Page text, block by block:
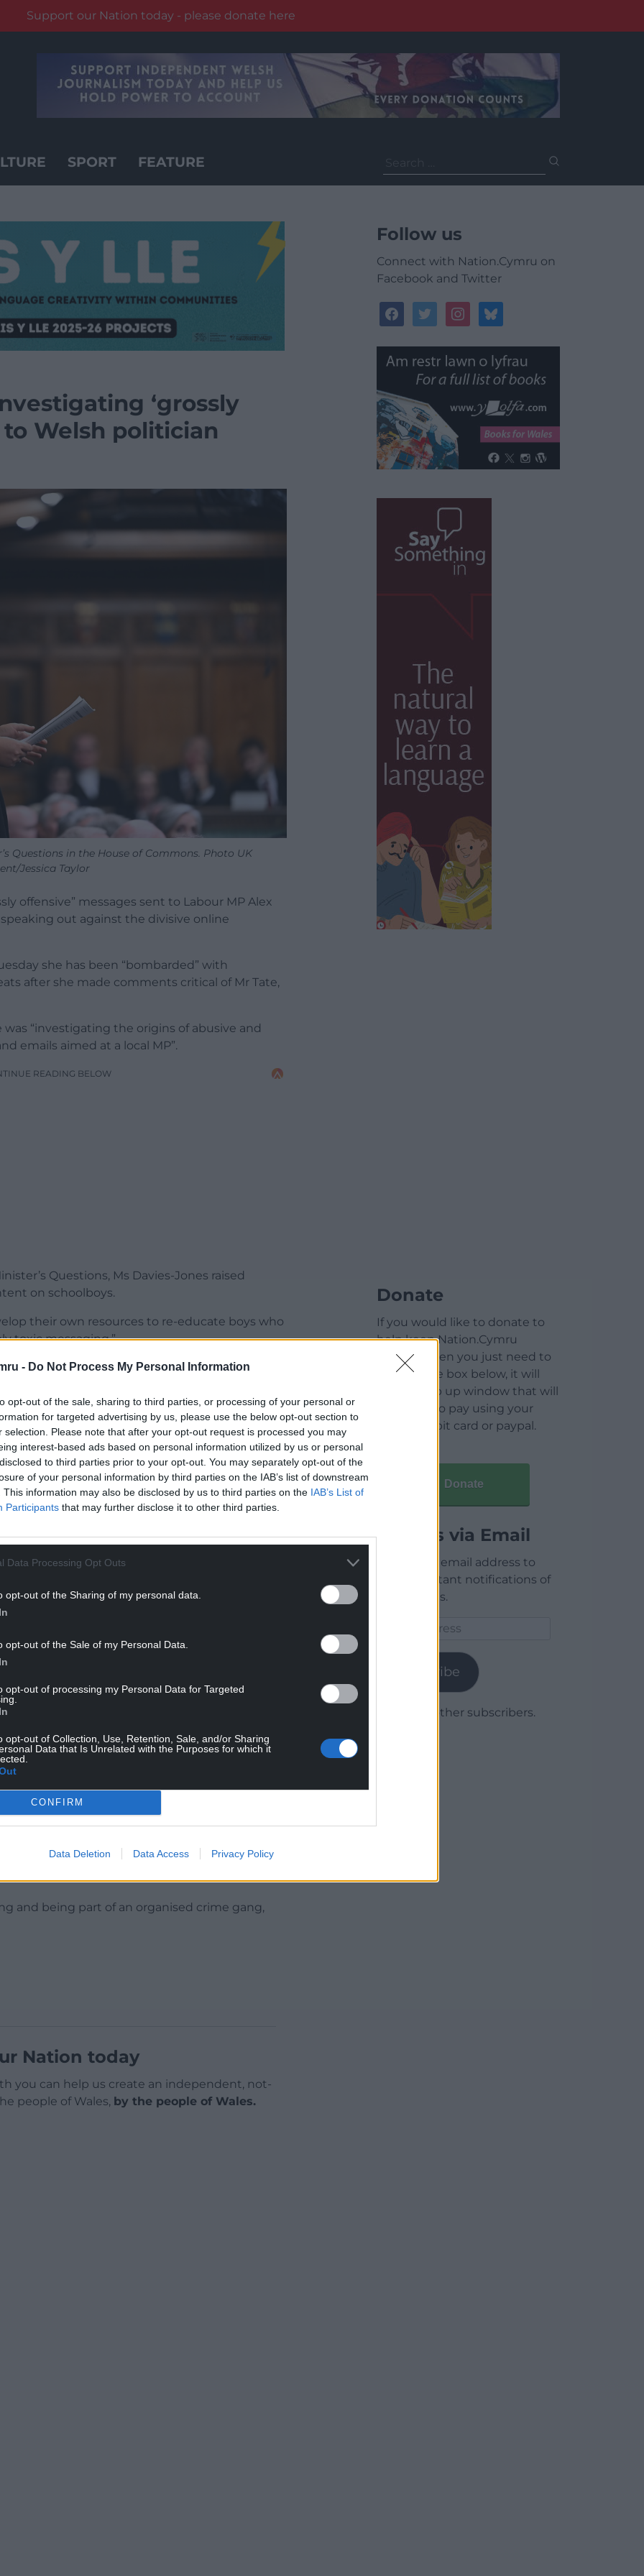
- Do Not Process My Personal Information
opt-out of the sale, sharing to third parties, or processing of your personal or
for targeted advertising by us, please use the below opt-out section to
selection. Please note that after your opt-out request is processed you may
interest-based ads based on personal information utilized by us or personal
to third parties prior to your opt-out. You may separately opt-out of the
of your personal information by third parties on the IAB’s list of downstream
This information may also be disclosed by us to third parties on the IAB’s List of
Participants that may further disclose it to other third parties.
Data Processing Opt Outs
opt-out of the Sharing of my personal data.
opt-out of the Sale of my Personal Data.
opt-out of processing my Personal Data for Targeted
opt-out of Collection, Use, Retention, Sale, and/or Sharing
Data that Is Unrelated with the Purposes for which it
CONFIRM
Data Deletion Data Access Privacy Policy
Support our Nation today - please donate here
SPORT FEATURE
for:
‘grossly
to Welsh politician
Questions in the House of Commons. Photo UK
Jessica Taylor
offensive” messages sent to Labour MP Alex
out against the divisive online
she has been “bombarded” with
after she made comments critical of Mr Tate,
“investigating the origins of abusive and
emails aimed at a local MP”.
READING BELOW
Questions, Ms Davies-Jones raised
on schoolboys.
their own resources to re-educate boys who
toxic messaging.”
inbox and my office have been bombarded
said occurred “after I have spoken out about
Tate online”.
READING BELOW
Wales Police, said: “We are investigating the
media messages and emails aimed at a local
homes and communities is a key priority for us
malicious communications extremely seriously.
members of the public are advised to
or phone call could be breaking the law.”
amassed millions of followers across
TikTok for his controversial content, before his
and being part of an organised crime gang,
Nation today
you can help us create an independent, not-
people of Wales, by the people of Wales.
Follow us
Connect with Nation.Cymru on
Facebook and Twitter
facebooktwitterinstagrambluesky
Donate
If you would like to donate to
help keep Nation.Cymru
running then you just need to
click on the box below, it will
open a pop up window that will
allow you to pay using your
credit / debit card or paypal.
Donate
Articles via Email
Enter your email address to
receive instant notifications of
new articles.
Subscribe
Join 1,779 other subscribers.